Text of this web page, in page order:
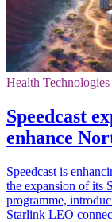
Health Technologies
Speedcast
enhance
Speedcast is
the expansion of its
programme,
Starlink LEO